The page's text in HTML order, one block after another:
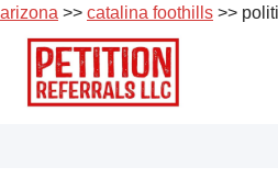
arizona >> catalina foothills >>
Skip
content